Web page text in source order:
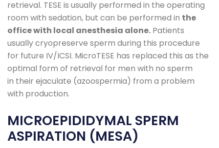
retrieval. TESE is usually performed in the operating
room with sedation, but can be performed in the
office with local anesthesia alone. Patients
usually cryopreserve sperm during this procedure
for future IV/ICSI. MicroTESE has replaced this as the
optimal form of retrieval for men with no sperm
in their ejaculate (azoospermia) from a problem
with production.
MICROEPIDIDYMAL SPERM
ASPIRATION (MESA)